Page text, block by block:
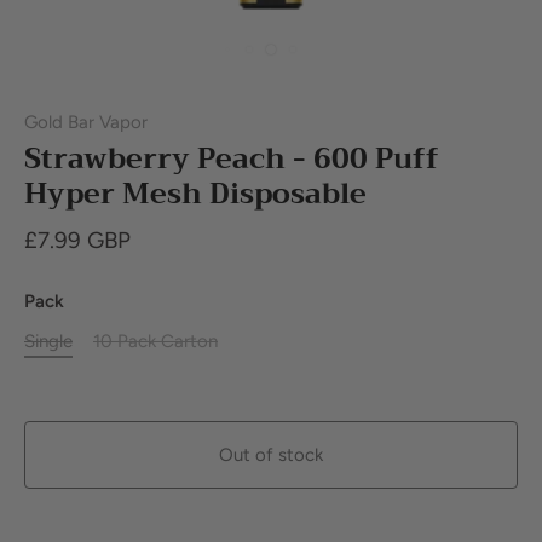
Gold Bar Vapor
Strawberry Peach - 600 Puff
Hyper Mesh Disposable
£7.99 GBP
Pack
Single
10 Pack Carton
Out of stock